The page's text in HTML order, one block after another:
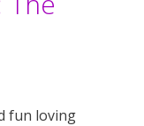
fun loving